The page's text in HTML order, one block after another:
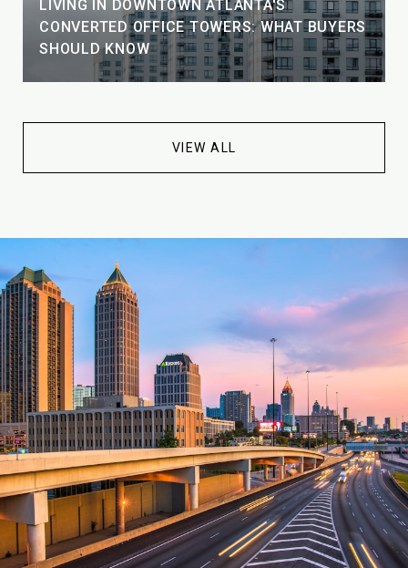
LIVING IN DOWNTOWN ATLANTA'S
CONVERTED OFFICE TOWERS: WHAT BUYERS
SHOULD KNOW
VIEW ALL